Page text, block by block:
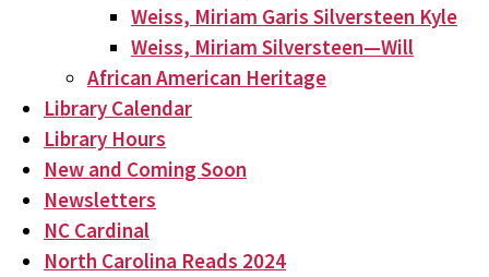
Weiss, Miriam Garis Silversteen Kyle
Weiss, Miriam Silversteen—Will
African American Heritage
Library Calendar
Library Hours
New and Coming Soon
Newsletters
NC Cardinal
North Carolina Reads 2024